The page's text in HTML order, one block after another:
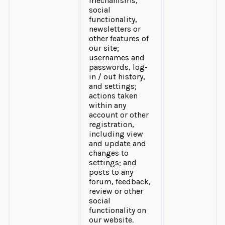
social
functionality,
newsletters or
other features of
our site;
usernames and
passwords, log-
in / out history,
and settings;
actions taken
within any
account or other
registration,
including view
and update and
changes to
settings; and
posts to any
forum, feedback,
review or other
social
functionality on
our website.